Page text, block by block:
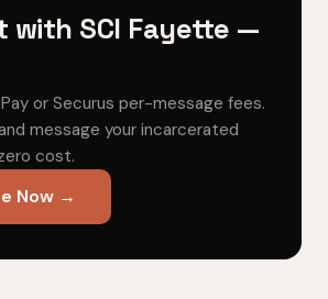
with SCI Fayette —
or Securus per-message fees.
message your incarcerated
cost.
Now →